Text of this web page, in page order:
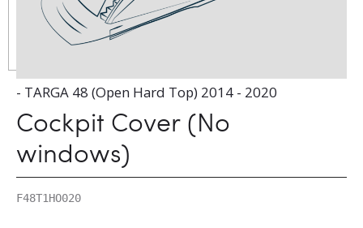
- TARGA 48 (Open Hard Top) 2014 - 2020
Cockpit Cover (No
windows)
F48T1HO020